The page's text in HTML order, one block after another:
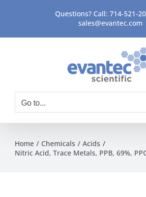
content
Questions? Call: 714-521-
sales@evantec.com
Go to...
Home Chemicals
Acids
Nitric Acid, Trace Metals, PPB, 69%,